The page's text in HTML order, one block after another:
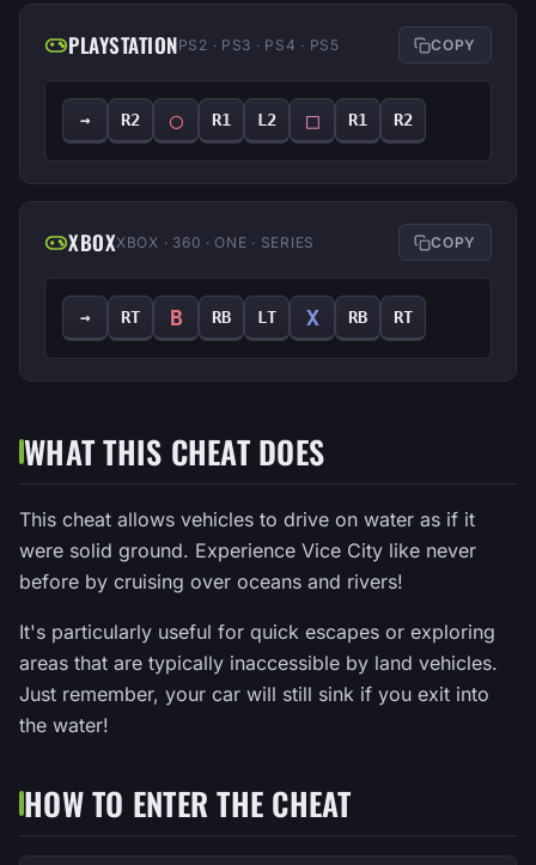
PLAYSTATIONPS2 · PS3 · PS4 · PS5 COPY
→ R2 ◯ R1 L2 □ R1 R2
XBOXXBOX · 360 · ONE · SERIES COPY
→ RT B RB LT X RB RT
WHAT THIS CHEAT DOES
This cheat allows vehicles to drive on water as if it
were solid ground. Experience Vice City like never
before by cruising over oceans and rivers!
It's particularly useful for quick escapes or exploring
areas that are typically inaccessible by land vehicles.
Just remember, your car will still sink if you exit into
the water!
HOW TO ENTER THE CHEAT